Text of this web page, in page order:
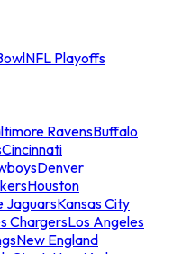
NFL Playoffs
RavensBuffalo
Cincinnati
Denver
Houston
JaguarsKansas City
ChargersLos Angeles
New England